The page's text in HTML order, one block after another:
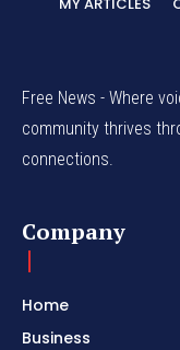
Free News - Where
community thrives
connections.
Company
Home
Business